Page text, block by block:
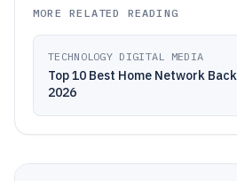
MORE RELATED READING
TECHNOLOGY DIGITAL MEDIA
Top 10 Best Home Network
2026